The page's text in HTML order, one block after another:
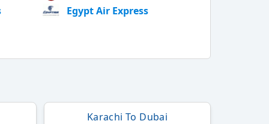
Egypt Air Express
Karachi To Dubai